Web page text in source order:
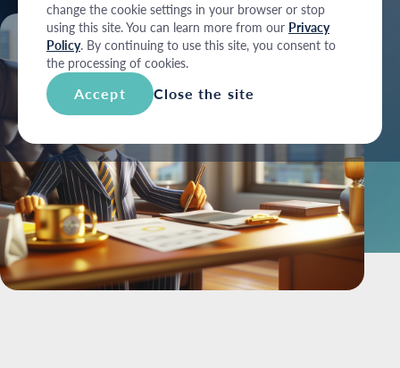
change the cookie settings in your browser or stop
using this site. You can learn more from our Privacy
Policy. By continuing to use this site, you consent to
the processing of cookies.
Accept Close the site